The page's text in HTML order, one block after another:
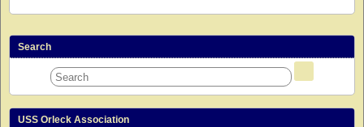
Search
USS Orleck Association